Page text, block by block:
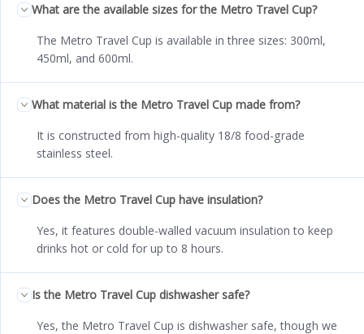
What are the available sizes for the Metro Travel Cup?
The Metro Travel Cup is available in three sizes: 300ml,
450ml, and 600ml.
What material is the Metro Travel Cup made from?
It is constructed from high-quality 18/8 food-grade
stainless steel.
Does the Metro Travel Cup have insulation?
Yes, it features double-walled vacuum insulation to keep
drinks hot or cold for up to 8 hours.
Is the Metro Travel Cup dishwasher safe?
Yes, the Metro Travel Cup is dishwasher safe, though we